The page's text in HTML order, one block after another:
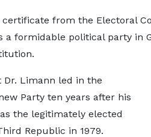
certificate from the Electoral
a formidable political party in
Dr. Limann led in the
Party ten years after his
the legitimately elected
Republic in 1979.